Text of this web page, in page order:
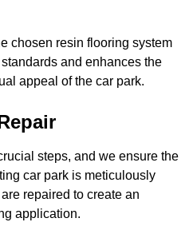
chosen resin flooring system
and enhances the
appeal of the car park.
steps, and we ensure the
car park is meticulously
repaired to create an
application.